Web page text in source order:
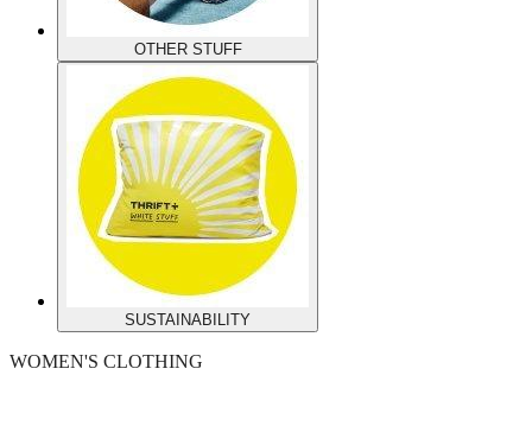
OTHER STUFF
SUSTAINABILITY
WOMEN'S CLOTHING